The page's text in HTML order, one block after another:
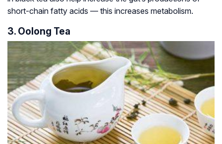
short-chain fatty acids — this increases metabolism.
3. Oolong Tea